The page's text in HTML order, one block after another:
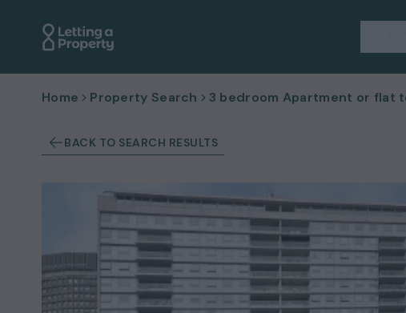
Home Property Search 3 bedroom Apartment or flat
BACK TO SEARCH RESULTS